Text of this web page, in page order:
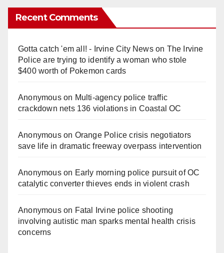
Recent Comments
Gotta catch 'em all! - Irvine City Newson The Irvine
Police are trying to identify a woman who stole
$400 worth of Pokemon cards
Anonymouson Multi‑agency police traffic
crackdown nets 136 violations in Coastal OC
Anonymouson Orange Police crisis negotiators
save life in dramatic freeway overpass intervention
Anonymouson Early morning police pursuit of OC
catalytic converter thieves ends in violent crash
Anonymouson Fatal Irvine police shooting
involving autistic man sparks mental health crisis
concerns